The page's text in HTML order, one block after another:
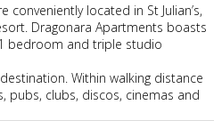
conveniently located in St Julian’s,
Dragonara Apartments boasts
bedroom and triple studio
Within walking distance
pubs, clubs, discos, cinemas and